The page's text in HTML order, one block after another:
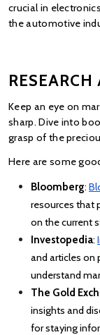
crucial in
the automotive
Keep an eye on
sharp. Dive into
grasp of the
Here are some
Bloomberg:
resources that
on the current
Investopedia:
and articles on
understand
The Gold
insights and
for staying